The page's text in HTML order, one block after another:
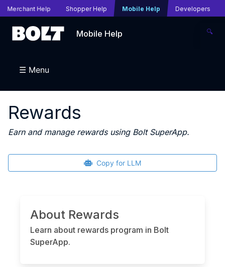
Merchant Help Shopper Help Mobile Help Developers
Mobile Help 🔍
☰ Menu
Rewards
Earn and manage rewards using Bolt SuperApp.
Copy for LLM
About Rewards
Learn about rewards program in Bolt
SuperApp.